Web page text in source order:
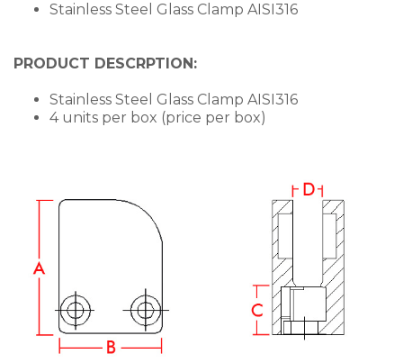
Stainless Steel Glass Clamp AISI316
PRODUCT DESCRPTION:
Stainless Steel Glass Clamp AISI316
4 units per box (price per box)